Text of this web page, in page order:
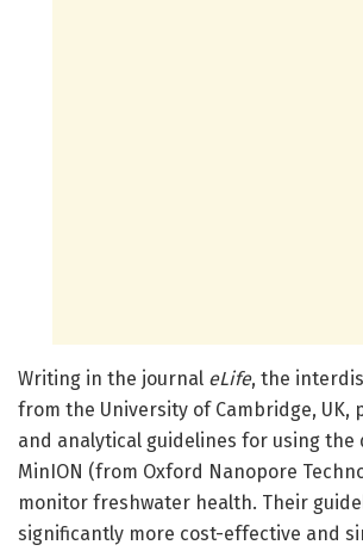
Writing in the journal eLife, the
from the University of Cambridge, UK,
and analytical guidelines for using the
MinION (from Oxford Nanopore
monitor freshwater health. Their
significantly more cost-effective and